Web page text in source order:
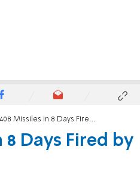
Missiles in 8 Days Fired by Gaza at Israel
8 Days Fired by